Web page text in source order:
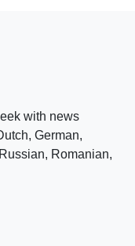
with news
German,
Romanian,